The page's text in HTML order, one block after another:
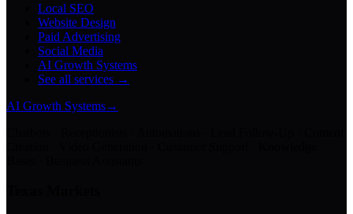
Local SEO
Website Design
Paid Advertising
Social Media
AI Growth Systems
See all services →
AI Growth Systems→